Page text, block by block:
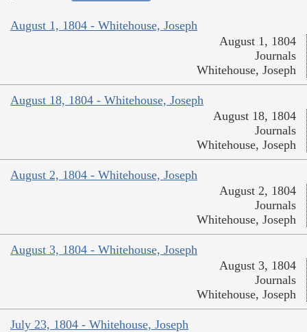
August 1, 1804 - Whitehouse, Joseph
August 1, 1804
Journals
Whitehouse, Joseph
August 18, 1804 - Whitehouse, Joseph
August 18, 1804
Journals
Whitehouse, Joseph
August 2, 1804 - Whitehouse, Joseph
August 2, 1804
Journals
Whitehouse, Joseph
August 3, 1804 - Whitehouse, Joseph
August 3, 1804
Journals
Whitehouse, Joseph
July 23, 1804 - Whitehouse, Joseph